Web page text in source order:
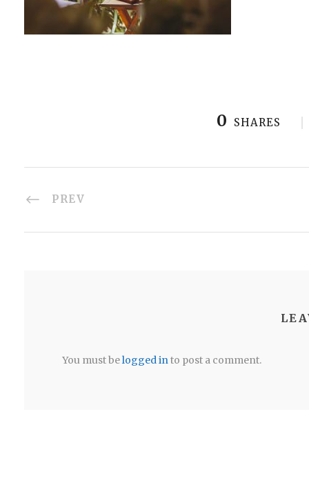
0 SHARES
PREV
You must belogged into post a comment.